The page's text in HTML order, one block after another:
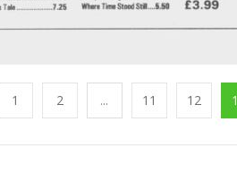
1 2 ... 11 12